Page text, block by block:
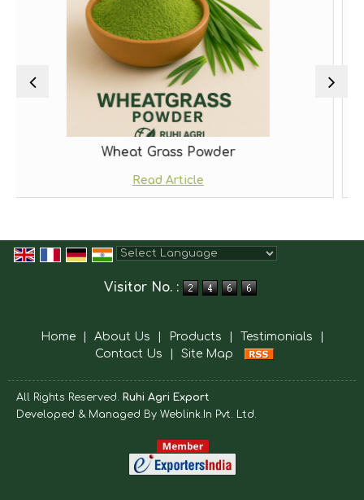
Wheat Grass Powder
Visitor No. :
Home About Us Products Testimonials
Contact Us
Site Map
All Rights Reserved. Ruhi Agri Export
Developed & Managed By Weblink.In Pvt. Ltd.